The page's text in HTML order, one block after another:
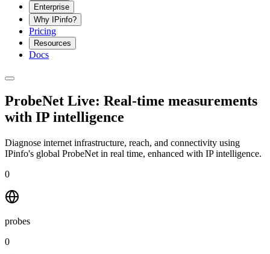
Enterprise
Why IPinfo?
Pricing
Resources
Docs
ProbeNet Live: Real-time measurements
with IP intelligence
Diagnose internet infrastructure, reach, and connectivity using
IPinfo's global ProbeNet in real time, enhanced with IP intelligence.
0
probes
0